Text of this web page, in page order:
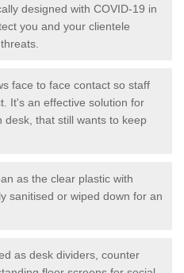
designed with COVID-19 in
you and your clientele
face to face contact so staff
It's an effective solution for
desk, that still wants to keep
as the clear plastic with
sanitised or wiped down for an
as desk dividers, counter